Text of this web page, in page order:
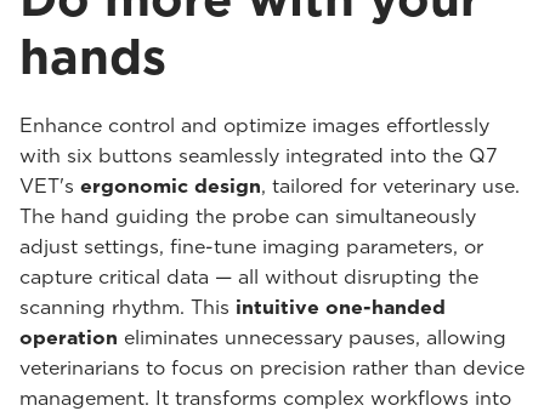
hands
Enhance control and optimize images effortlessly
with six buttons seamlessly integrated into the Q7
VET's ergonomic design, tailored for veterinary use.
The hand guiding the probe can simultaneously
adjust settings, fine-tune imaging parameters, or
capture critical data — all without disrupting the
scanning rhythm. This intuitive one-handed
operation eliminates unnecessary pauses, allowing
veterinarians to focus on precision rather than device
management. It transforms complex workflows into